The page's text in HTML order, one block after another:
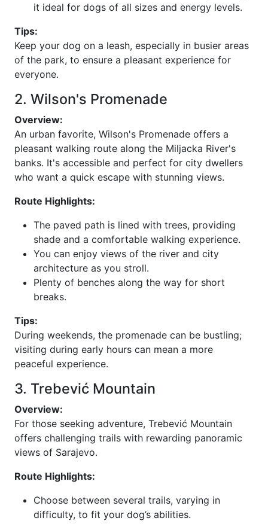
it ideal for dogs of all sizes and energy levels.
Tips:
Keep your dog on a leash, especially in busier areas
of the park, to ensure a pleasant experience for
everyone.
2. Wilson's Promenade
Overview:
An urban favorite, Wilson's Promenade offers a
pleasant walking route along the Miljacka River's
banks. It's accessible and perfect for city dwellers
who want a quick escape with stunning views.
Route Highlights:
The paved path is lined with trees, providing
shade and a comfortable walking experience.
You can enjoy views of the river and city
architecture as you stroll.
Plenty of benches along the way for short
breaks.
Tips:
During weekends, the promenade can be bustling;
visiting during early hours can mean a more
peaceful experience.
3. Trebević Mountain
Overview:
For those seeking adventure, Trebević Mountain
offers challenging trails with rewarding panoramic
views of Sarajevo.
Route Highlights:
Choose between several trails, varying in
difficulty, to fit your dog’s abilities.